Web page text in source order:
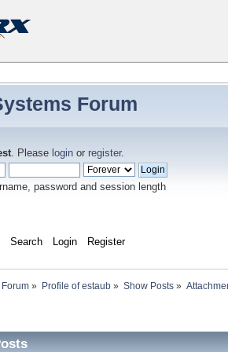
Forum
. Please login or register.
password and session length
Search Login Register
» Profile of estaub» Show Posts»